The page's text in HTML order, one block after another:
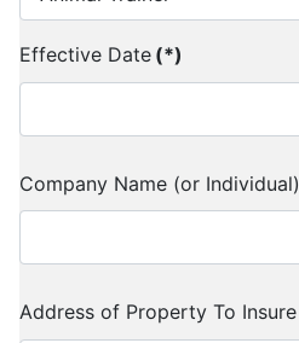
Effective Date (*)
Company Name (or Individual)
Address of Property To Insure